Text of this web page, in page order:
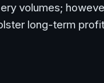
volumes;
long-term